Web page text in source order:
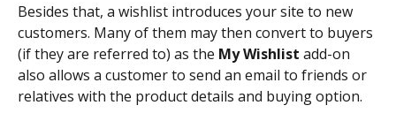
Besides that, a wishlist introduces your site to new
customers. Many of them may then convert to buyers
(if they are referred to) as the My Wishlist add-on
also allows a customer to send an email to friends or
relatives with the product details and buying option.